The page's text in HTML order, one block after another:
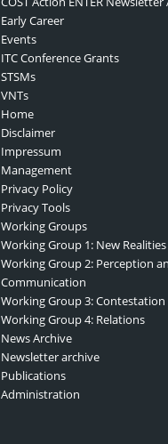
Early Career
Events
ITC Conference Grants
STSMs
VNTs
Home
Disclaimer
Impressum
Management
Privacy Policy
Privacy Tools
Working Groups
Working Group 1: New Realities
Working Group 2: Perception
Communication
Working Group 3: Contestation
Working Group 4: Relations
News Archive
Newsletter archive
Publications
Administration